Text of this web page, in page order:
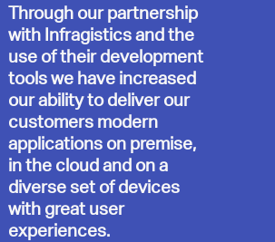
Through our partnership
with Infragistics and the
use of their development
tools we have increased
our ability to deliver our
customers modern
applications on premise,
in the cloud and on a
diverse set of devices
with great user
experiences.